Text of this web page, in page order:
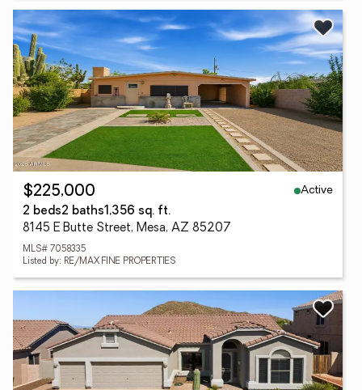
$225,000
Active
2 beds2 baths1,356 sq. ft.
8145 E Butte Street, Mesa, AZ 85207
MLS# 7058335
Listed by: RE/MAX FINE PROPERTIES